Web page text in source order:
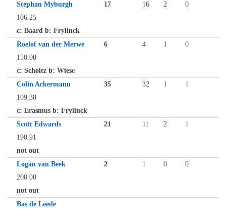
Stephan Myburgh
17 16 2
0
106.25
c: Baard b: Frylinck
Roelof van der Merwe
6 4 1
0
150.00
c: Scholtz b: Wiese
Colin Ackermann
35 32 1
1
109.38
c: Erasmus b: Frylinck
Scott Edwards
21 11 2
1
190.91
not out
Logan van Beek
2 1 0
0
200.00
not out
Bas de Leede